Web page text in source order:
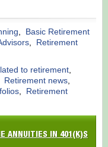
,
Basic Retirement
,
Retirement
to retirement,
Retirement news,
,
Retirement
ANNUITIES IN 401(K)S